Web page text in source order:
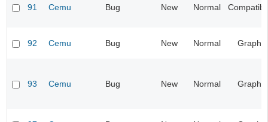
91 Cemu Bug New Normal
92 Cemu Bug New Normal Graphic
93 Cemu Bug New Normal Graphic